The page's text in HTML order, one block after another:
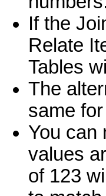
If the
Relate
Tables
The
same
You can
values
of 123